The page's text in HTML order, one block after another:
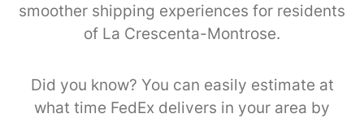
smoother shipping experiences for residents
of La Crescenta-Montrose.
Did you know? You can easily estimate at
what time FedEx delivers in your area by